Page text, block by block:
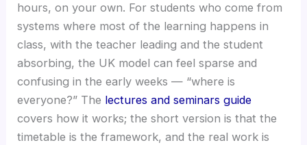
hours, on your own. For students who come from
systems where most of the learning happens in
class, with the teacher leading and the student
absorbing, the UK model can feel sparse and
confusing in the early weeks — “where is
everyone?” The lectures and seminars guide
covers how it works; the short version is that the
timetable is the framework, and the real work is